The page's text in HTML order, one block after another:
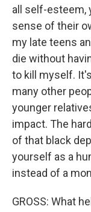
all self-esteem,
sense of their
my late teens
die without
to kill myself.
many other
younger
impact. The
of that black
yourself as a
instead of a
GROSS: What